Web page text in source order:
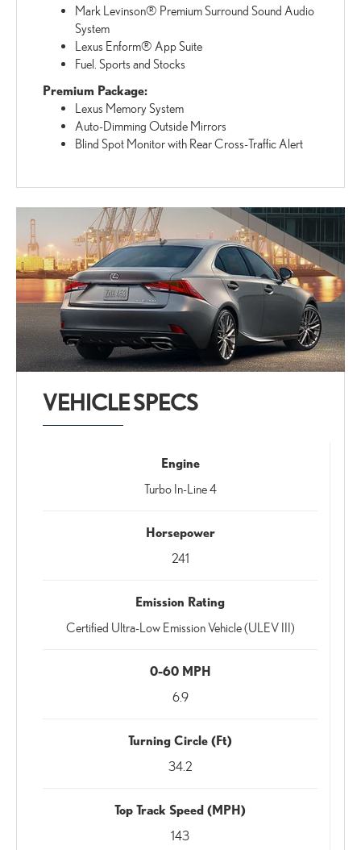
Mark Levinson® Premium Surround Sound Audio
System
Lexus Enform® App Suite
Fuel. Sports and Stocks
Premium Package:
Lexus Memory System
Auto-Dimming Outside Mirrors
Blind Spot Monitor with Rear Cross-Traffic Alert
VEHICLE SPECS
Engine
Turbo In-Line 4
Horsepower
241
Emission Rating
Certified Ultra-Low Emission Vehicle (ULEV III)
0-60 MPH
6.9
Turning Circle (Ft)
34.2
Top Track Speed (MPH)
143